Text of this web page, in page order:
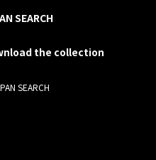
SEARCH
the collection
SEARCH